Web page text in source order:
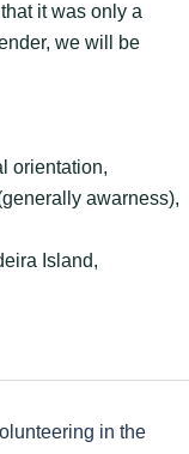
it was only a
we will be
orientation,
awarness),
Island,
in the